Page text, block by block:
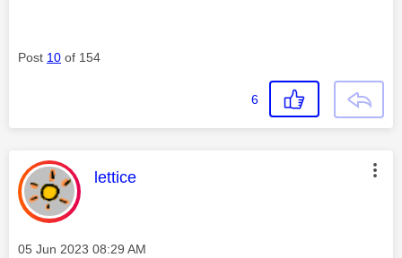
Post 10 of 154
6
This message was authored by:
lettice
Message posted on
‎05 Jun 2023 08:29 AM